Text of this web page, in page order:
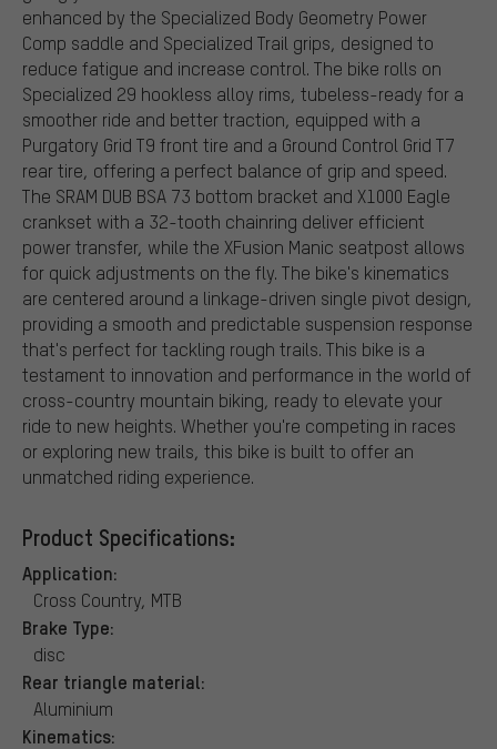
enhanced by the Specialized Body Geometry Power
Comp saddle and Specialized Trail grips, designed to
reduce fatigue and increase control. The bike rolls on
Specialized 29 hookless alloy rims, tubeless-ready for a
smoother ride and better traction, equipped with a
Purgatory Grid T9 front tire and a Ground Control Grid T7
rear tire, offering a perfect balance of grip and speed.
The SRAM DUB BSA 73 bottom bracket and X1000 Eagle
crankset with a 32-tooth chainring deliver efficient
power transfer, while the XFusion Manic seatpost allows
for quick adjustments on the fly. The bike's kinematics
are centered around a linkage-driven single pivot design,
providing a smooth and predictable suspension response
that's perfect for tackling rough trails. This bike is a
testament to innovation and performance in the world of
cross-country mountain biking, ready to elevate your
ride to new heights. Whether you're competing in races
or exploring new trails, this bike is built to offer an
unmatched riding experience.
Product Specifications:
Application:
Cross Country, MTB
Brake Type:
disc
Rear triangle material:
Aluminium
Kinematics: